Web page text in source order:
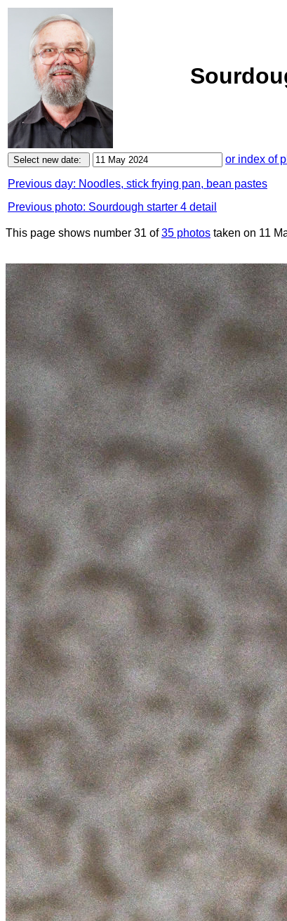
or index of
Previous day: Noodles, stick frying pan, bean pastes
Previous photo: Sourdough starter 4 detail
This page shows number 31 of35 photos taken on 11